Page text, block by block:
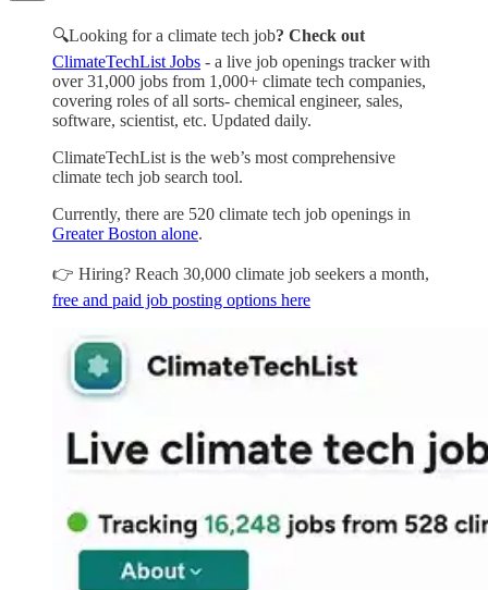
🔍Looking for a climate tech job? Check out
ClimateTechList Jobs - a live job openings tracker with
over 31,000 jobs from 1,000+ climate tech companies,
covering roles of all sorts- chemical engineer, sales,
software, scientist, etc. Updated daily.
ClimateTechList is the web’s most comprehensive
climate tech job search tool.
Currently, there are 520 climate tech job openings in
Greater Boston alone.
👉 Hiring? Reach 30,000 climate job seekers a month,
free and paid job posting options here